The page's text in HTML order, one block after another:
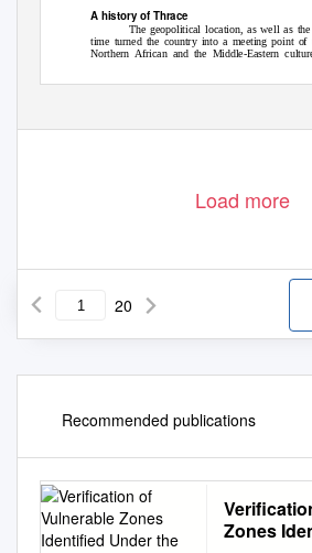
A history of Thrace
The geopolitical location, as well as
time turned the country into a meeting point of
Northern African and the Middle-Eastern
Stiga, K.; Kopsalidou, E. (2012). Music and
Load more
20
Recommended publications
Zones